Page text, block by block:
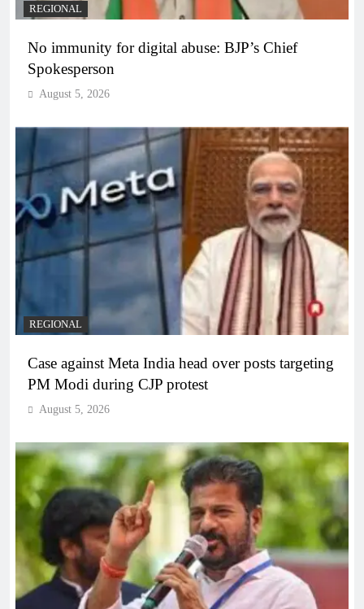
REGIONAL
No immunity for digital abuse: BJP’s Chief
Spokesperson
August 5, 2026
REGIONAL
Case against Meta India head over posts targeting
PM Modi during CJP protest
August 5, 2026